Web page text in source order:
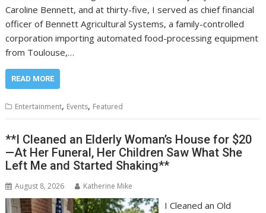
Caroline Bennett, and at thirty-five, I served as chief financial
officer of Bennett Agricultural Systems, a family-controlled
corporation importing automated food-processing equipment
from Toulouse,…
READ MORE
Entertainment, Events, Featured
**I Cleaned an Elderly Woman’s House for $20
—At Her Funeral, Her Children Saw What She
Left Me and Started Shaking**
August 8, 2026 Katherine Mike
I Cleaned an Old